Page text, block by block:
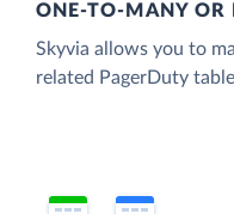
ONE-TO-MANY OR
Skyvia allows you to
related PagerDuty